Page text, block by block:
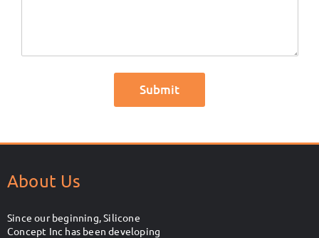
About Us
Since our beginning, Silicone
Concept Inc has been developing